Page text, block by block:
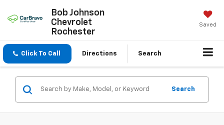
Bob Johnson
Chevrolet
Rochester
Saved
Click To Call Directions Search
Search